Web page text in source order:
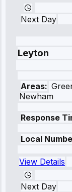
Next Day
Leyton
Areas:
Newham
Response
Local
View Details
Next Day